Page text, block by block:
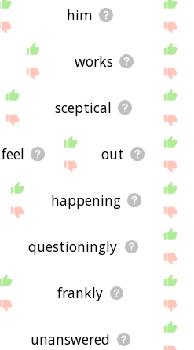
him
works
sceptical
feel out
happening
questioningly
frankly
unanswered